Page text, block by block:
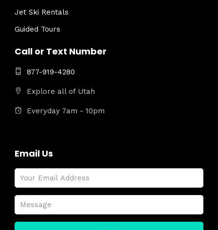
Jet Ski Rentals
Guided Tours
Call or Text Number
877-919-4280
Explore all of Utah
Everyday 7am - 10pm
Email Us